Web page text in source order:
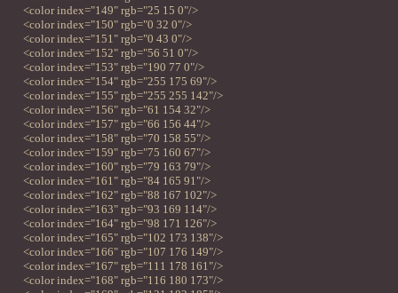
<color index="149" rgb="25 15 0"/>
<color index="150" rgb="0 32 0"/>
<color index="151" rgb="0 43 0"/>
<color index="152" rgb="56 51 0"/>
<color index="153" rgb="190 77 0"/>
<color index="154" rgb="255 175 69"/>
<color index="155" rgb="255 255 142"/>
<color index="156" rgb="61 154 32"/>
<color index="157" rgb="66 156 44"/>
<color index="158" rgb="70 158 55"/>
<color index="159" rgb="75 160 67"/>
<color index="160" rgb="79 163 79"/>
<color index="161" rgb="84 165 91"/>
<color index="162" rgb="88 167 102"/>
<color index="163" rgb="93 169 114"/>
<color index="164" rgb="98 171 126"/>
<color index="165" rgb="102 173 138"/>
<color index="166" rgb="107 176 149"/>
<color index="167" rgb="111 178 161"/>
<color index="168" rgb="116 180 173"/>